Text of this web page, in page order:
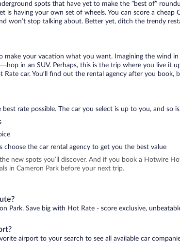
spots that have yet to make the “best of”
is having your own set of wheels. You can score a
won’t stop talking about. Better yet, ditch the trendy
make your vacation what you want. Imagining the wind
in an SUV. Perhaps, this is the trip where you live it
car. You’ll find out the rental agency after you
rate possible. The car you select is up to you, and so
the car rental agency to get you the best value
new spots you’ll discover. And if you book a Hotwire
in Cameron Park before your next trip.
Park. Save big with Hot Rate - score exclusive,
airport to your search to see all available car